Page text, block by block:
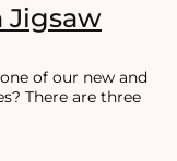
Jigsaw
of our new and
There are three